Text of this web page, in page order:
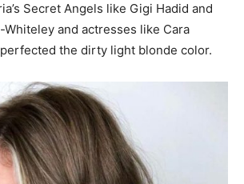
Secret Angels like Gigi Hadid and
and actresses like Cara
the dirty light blonde color.